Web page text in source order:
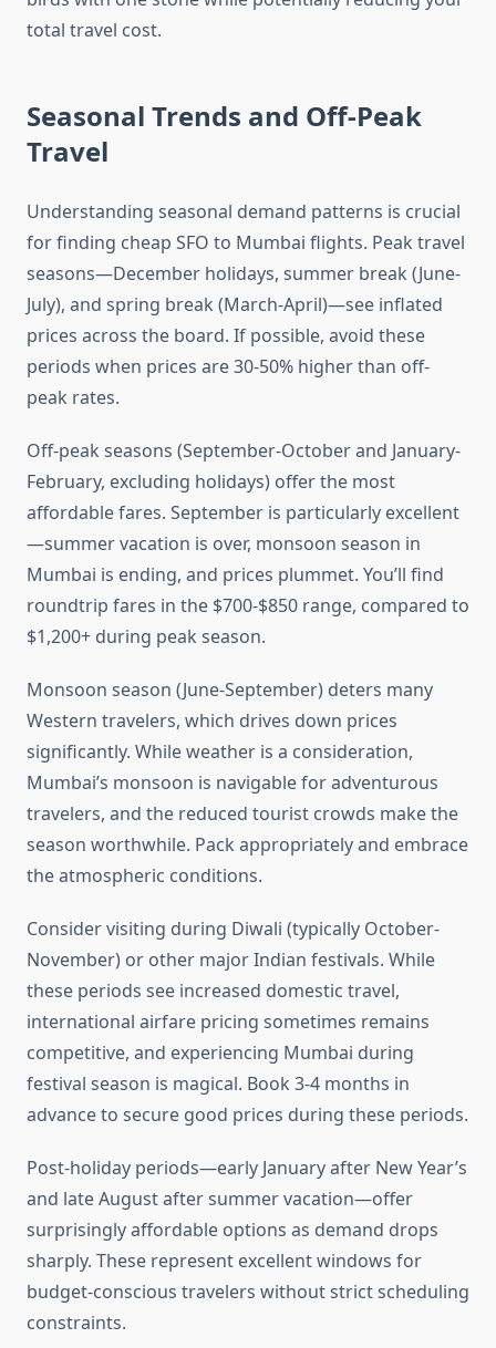
total travel cost.
Seasonal Trends and Off-Peak
Travel
Understanding seasonal demand patterns is crucial
for finding cheap SFO to Mumbai flights. Peak travel
seasons—December holidays, summer break (June-
July), and spring break (March-April)—see inflated
prices across the board. If possible, avoid these
periods when prices are 30-50% higher than off-
peak rates.
Off-peak seasons (September-October and January-
February, excluding holidays) offer the most
affordable fares. September is particularly excellent
—summer vacation is over, monsoon season in
Mumbai is ending, and prices plummet. You’ll find
roundtrip fares in the $700-$850 range, compared to
$1,200+ during peak season.
Monsoon season (June-September) deters many
Western travelers, which drives down prices
significantly. While weather is a consideration,
Mumbai’s monsoon is navigable for adventurous
travelers, and the reduced tourist crowds make the
season worthwhile. Pack appropriately and embrace
the atmospheric conditions.
Consider visiting during Diwali (typically October-
November) or other major Indian festivals. While
these periods see increased domestic travel,
international airfare pricing sometimes remains
competitive, and experiencing Mumbai during
festival season is magical. Book 3-4 months in
advance to secure good prices during these periods.
Post-holiday periods—early January after New Year’s
and late August after summer vacation—offer
surprisingly affordable options as demand drops
sharply. These represent excellent windows for
budget-conscious travelers without strict scheduling
constraints.